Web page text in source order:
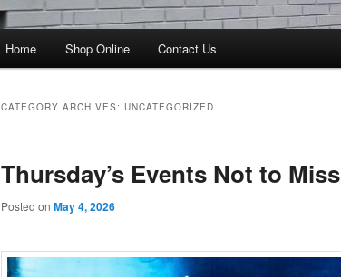
Home Shop Online Contact Us
CATEGORY ARCHIVES: UNCATEGORIZED
Thursday’s Events Not to Miss
Posted on May 4, 2026